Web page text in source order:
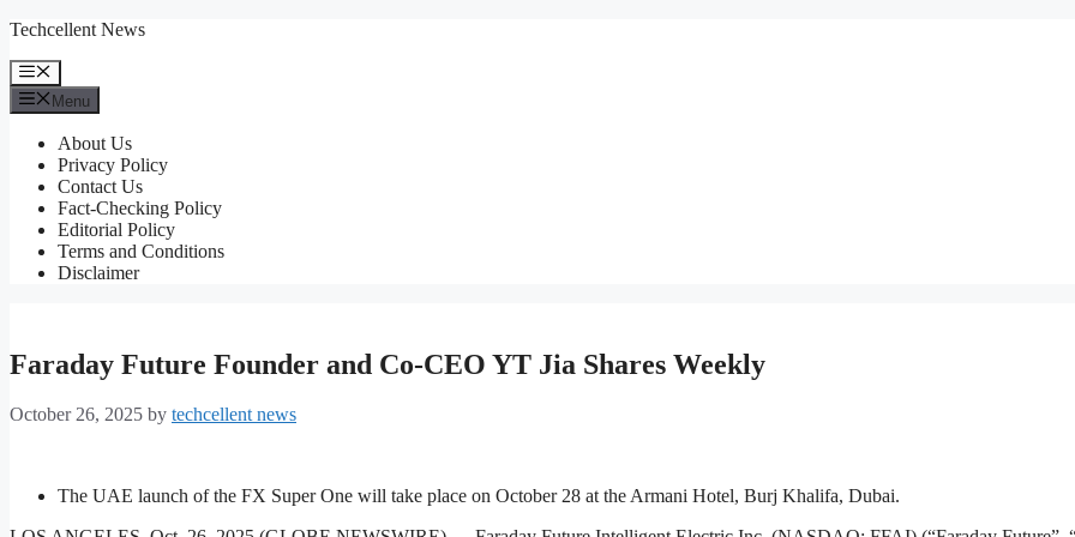
Skip
content
Techcellent News
Menu
Menu
About Us
Privacy Policy
Contact Us
Fact-Checking Policy
Editorial Policy
Terms and Conditions
Disclaimer
Faraday Future Founder and Co-CEO YT Jia Shares Weekly
October 26, 2025 by techcellent news
The UAE launch of the FX Super One will take place on October 28 at the Armani Hotel, Burj Khalifa, Dubai.